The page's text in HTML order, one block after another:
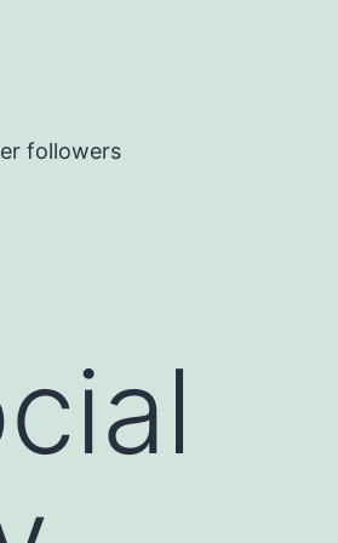
followers